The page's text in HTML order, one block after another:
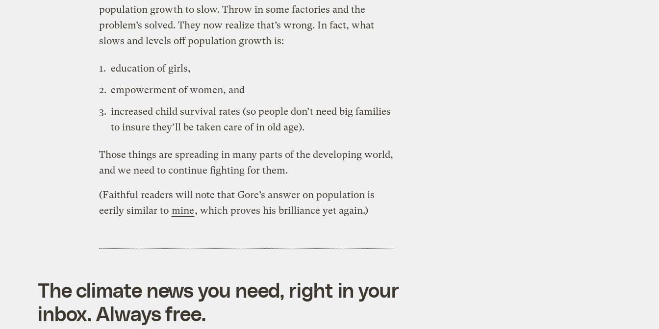
population growth to slow. Throw in some factories and the
problem’s solved. They now realize that’s wrong. In fact, what
slows and levels off population growth is:
education of girls,
empowerment of women, and
increased child survival rates (so people don’t need big families
to insure they’ll be taken care of in old age).
Those things are spreading in many parts of the developing world,
and we need to continue fighting for them.
(Faithful readers will note that Gore’s answer on population is
eerily similar to mine, which proves his brilliance yet again.)
The climate news you need, right in your
inbox. Always free.